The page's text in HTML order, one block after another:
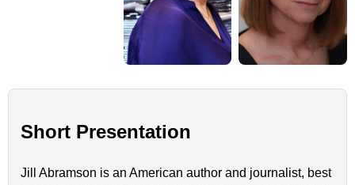
Short Presentation
Jill Abramson is an American author and journalist, best